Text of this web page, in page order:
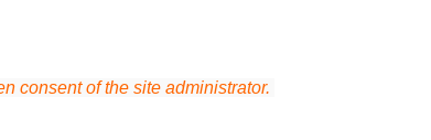
consent of the site administrator.